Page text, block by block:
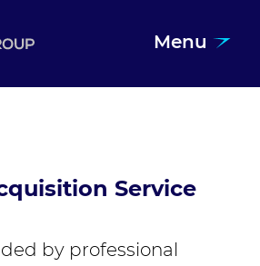
Menu
Service
by professional